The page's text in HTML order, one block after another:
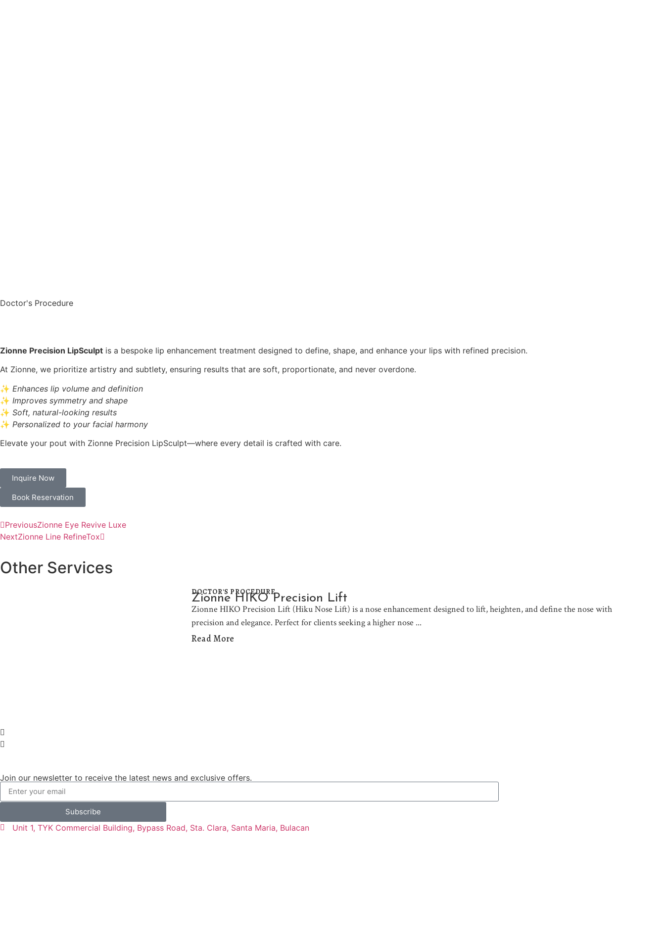
Doctor's Procedure
Zionne Precision LipSculpt is a bespoke lip enhancement treatment designed to define, shape, and enhance your lips with refined precision.
At Zionne, we prioritize artistry and subtlety, ensuring results that are soft, proportionate, and never overdone.
✨ Enhances lip volume and definition
✨ Improves symmetry and shape
✨ Soft, natural-looking results
✨ Personalized to your facial harmony
Elevate your pout with Zionne Precision LipSculpt—where every detail is crafted with care.
Inquire Now
Book Reservation
PreviousZionne Eye Revive Luxe
NextZionne Line RefineTox
Other Services
DOCTOR'S PROCEDURE
Zionne HIKO Precision Lift
Zionne HIKO Precision Lift (Hiku Nose Lift) is a nose enhancement designed to lift, heighten, and define the nose with
precision and elegance. Perfect for clients seeking a higher nose
Read More
Join our newsletter to receive the latest news and exclusive offers.
Subscribe
Unit 1, TYK Commercial Building, Bypass Road, Sta. Clara, Santa Maria, Bulacan